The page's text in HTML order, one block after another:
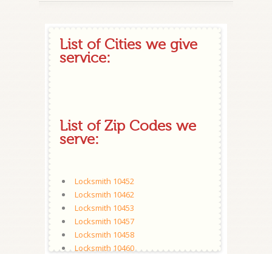
List of Cities we give
service:
List of Zip Codes we
serve:
Locksmith 10452
Locksmith 10462
Locksmith 10453
Locksmith 10457
Locksmith 10458
Locksmith 10460